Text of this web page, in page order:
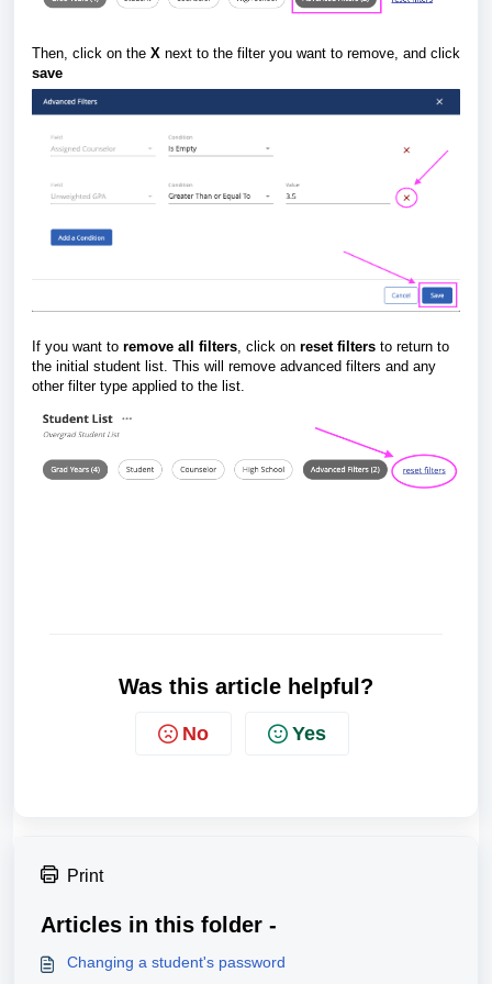
Then, click on the X next to the filter you want to remove, and click
save
If you want to remove all filters, click on reset filters to return to
the initial student list. This will remove advanced filters and any
other filter type applied to the list.
Was this article helpful?
No Yes
Print
Articles in this folder -
Changing a student's password